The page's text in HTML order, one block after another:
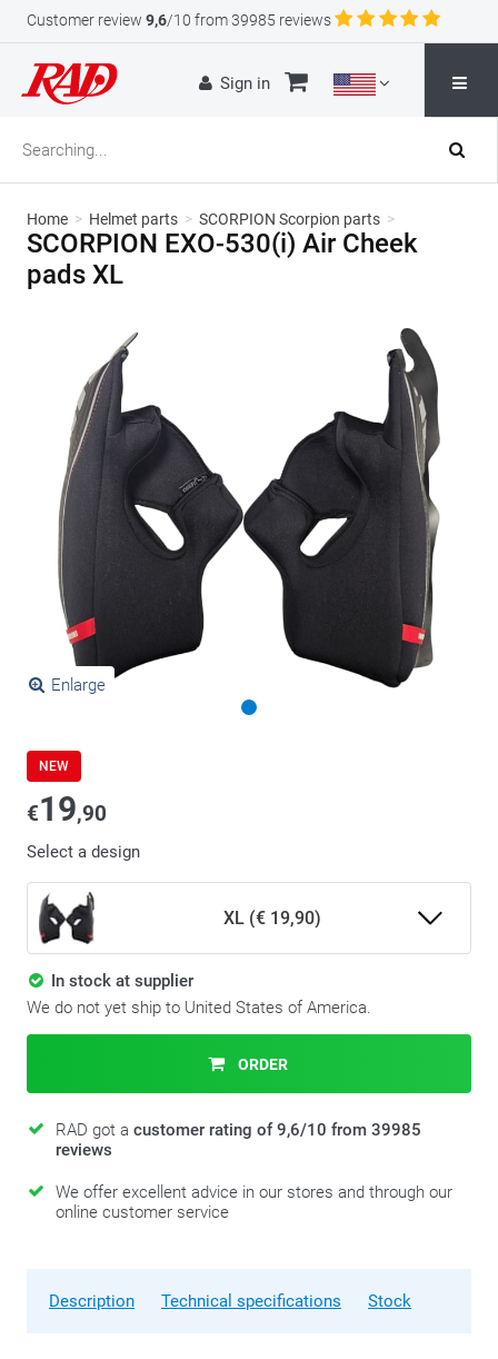
Customer review 9,6/10 from 39985 reviews
Sign in
Home > Helmet parts > SCORPION Scorpion parts >
SCORPION EXO-530(i) Air Cheek
pads XL
Enlarge
NEW
€19,90
Select a design
XL (€ 19,90)
In stock at supplier
We do not yet ship to United States of America.
ORDER
RAD got a customer rating of 9,6/10 from 39985
reviews
We offer excellent advice in our stores and through our
online customer service
Description Technical specifications Stock